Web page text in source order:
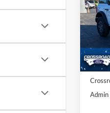
VIN:
In
MSRP:
Ford
Admin